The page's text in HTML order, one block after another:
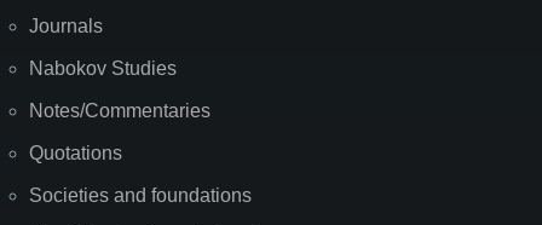
Journals
Nabokov Studies
Notes/Commentaries
Quotations
Societies and foundations